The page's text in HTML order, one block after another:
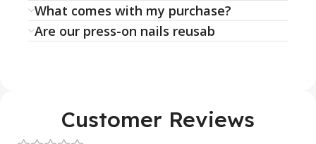
What comes with my purchase?
Are our press-on nails reusab
Customer Reviews